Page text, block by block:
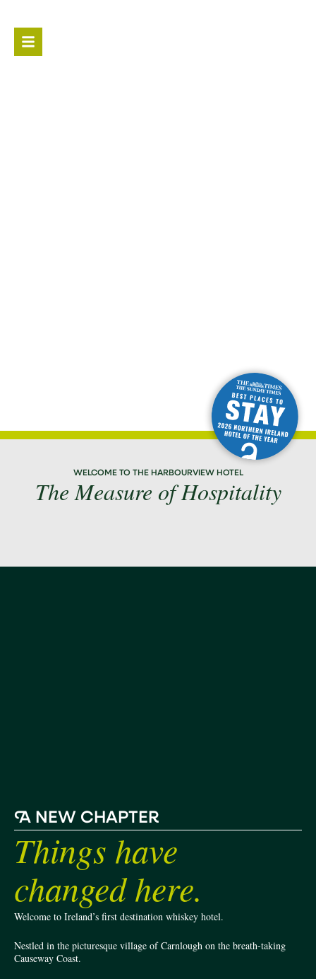
content
WELCOME TO THE HARBOURVIEW HOTEL
The Measure of Hospitality
A NEW CHAPTER
Things have
changed here.
Welcome to Ireland’s first destination whiskey hotel.
Nestled in the picturesque village of Carnlough on the breath-taking
Causeway Coast.